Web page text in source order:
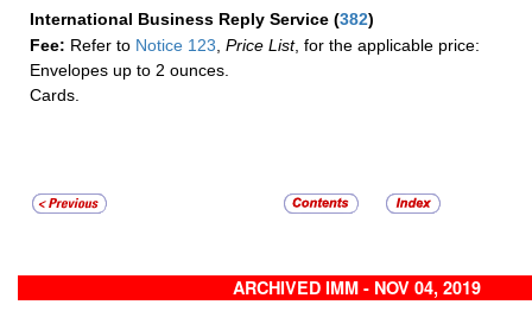
International Business Reply Service (382)
Fee: Refer to Notice 123, Price List, for the applicable price:
Envelopes up to 2 ounces.
Cards.
ARCHIVED IMM - NOV 04, 2019